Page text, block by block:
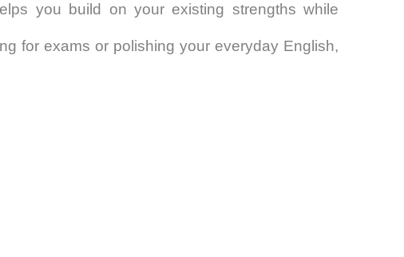
you build on your existing strengths while
for exams or polishing your everyday English,